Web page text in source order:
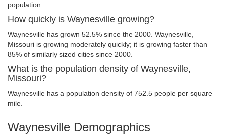
population.
How quickly is Waynesville growing?
Waynesville has grown 52.5% since the 2000. Waynesville,
Missouri is growing moderately quickly; it is growing faster than
85% of similarly sized cities since 2000.
What is the population density of Waynesville,
Missouri?
Waynesville has a population density of 752.5 people per square
mile.
Waynesville Demographics